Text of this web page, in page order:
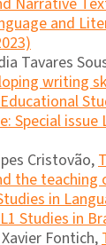
and
Tavares
writing
Special issue
Cristovão,
the
in
Studies in
Fontich,